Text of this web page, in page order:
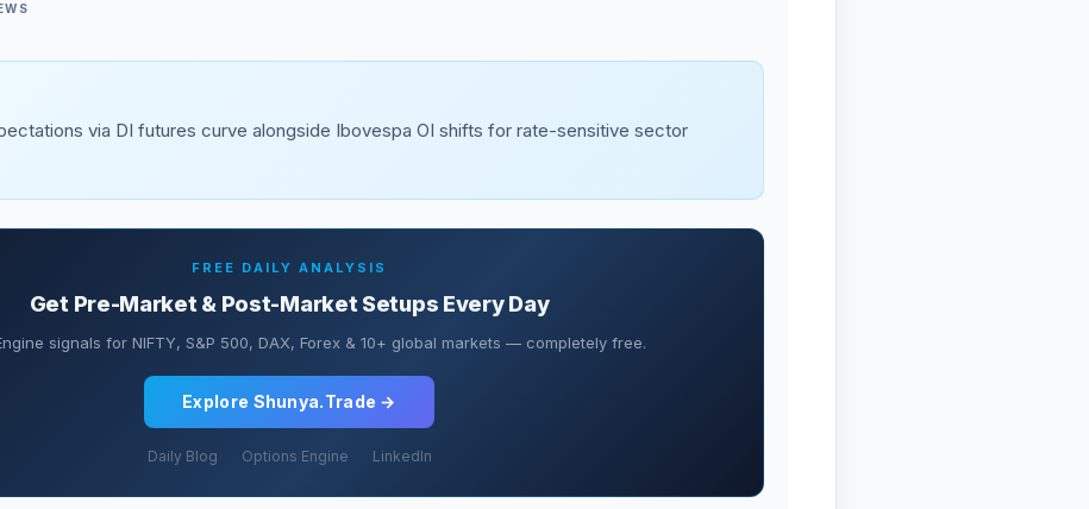
via DI futures curve alongside Ibovespa OI shifts for rate-sensitive sector
FREE DAILY ANALYSIS
Get Pre-Market & Post-Market Setups Every Day
signals for NIFTY, S&P 500, DAX, Forex & 10+ global markets — completely free.
Explore Shunya.Trade →
Daily Blog Options Engine LinkedIn